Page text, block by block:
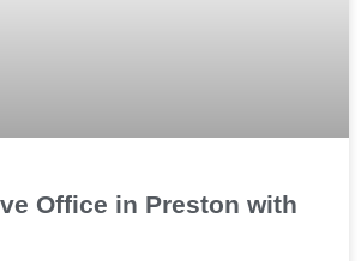
Office in Preston with